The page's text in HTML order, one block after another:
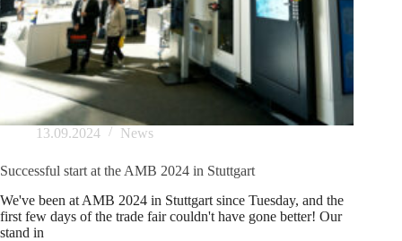
13.09.2024 News
Successful start at the AMB 2024 in Stuttgart
We've been at AMB 2024 in Stuttgart since Tuesday, and the
first few days of the trade fair couldn't have gone better! Our
stand in